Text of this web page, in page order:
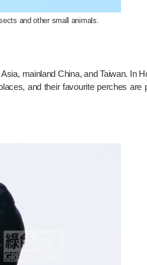
and other small animals.
mainland China, and Taiwan. In
and their favourite perches are